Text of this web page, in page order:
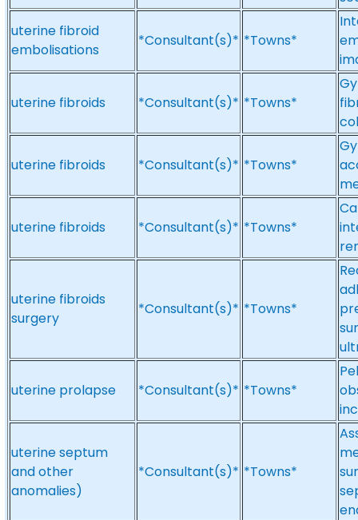
uterine fibroid
embolisations
*Consultant(s)* *Towns*
uterine fibroids *Consultant(s)* *Towns*
uterine fibroids *Consultant(s)* *Towns*
uterine fibroids *Consultant(s)* *Towns*
uterine fibroids
surgery
*Consultant(s)* *Towns*
uterine prolapse *Consultant(s)* *Towns*
uterine septum
and other
anomalies)
*Consultant(s)* *Towns*